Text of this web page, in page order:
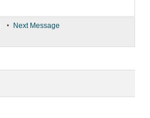
• Next Message